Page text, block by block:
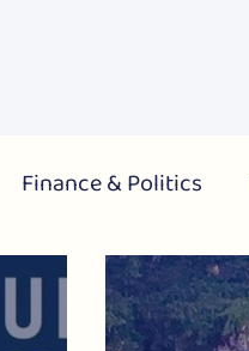
Finance & Politics
City Region